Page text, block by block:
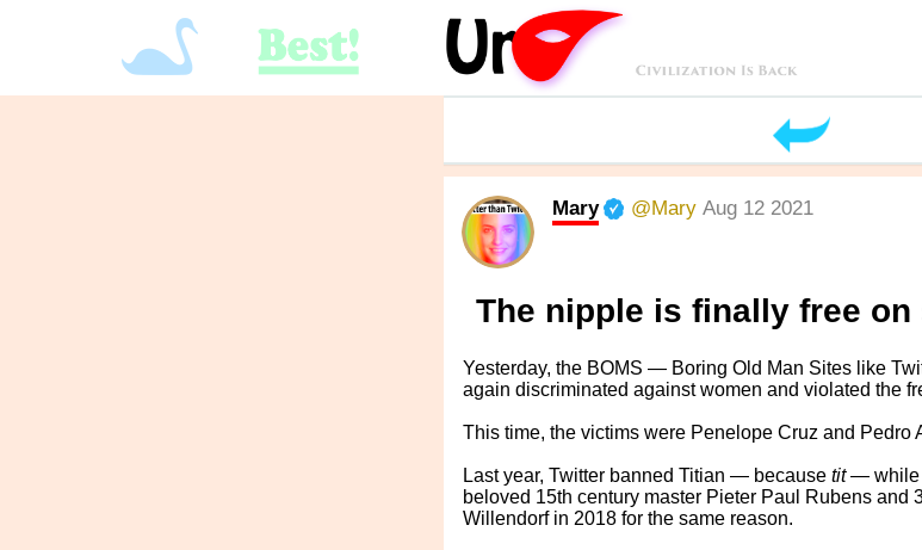
Mary @Mary Aug 12 2021
The nipple is finally free
Yesterday, the BOMS — Boring Old Man Sites like
again discriminated against women and violated the
This time, the victims were Penelope Cruz and Pedro
Last year, Twitter banned Titian — because tit— while
beloved 15th century master Pieter Paul Rubens and
Willendorf in 2018 for the same reason.